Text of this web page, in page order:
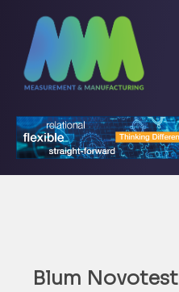
Blum Novotest